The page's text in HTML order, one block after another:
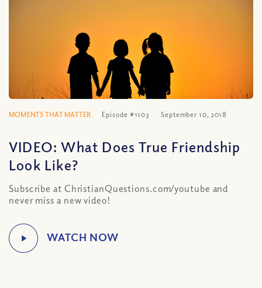
MOMENTS THAT MATTER Episode #1103 September 10, 2018
VIDEO: What Does True Friendship
Look Like?
Subscribe at ChristianQuestions.com/youtube and
never miss a new video!